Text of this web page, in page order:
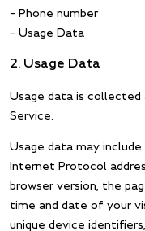
– Phone number
– Usage Data
2. Usage Data
Usage data is
Service.
Usage data may
Internet Protocol
browser version, the
time and date of your
unique device